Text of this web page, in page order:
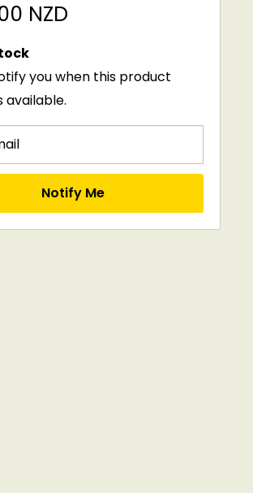
NZD
you when this product
available.
Notify Me